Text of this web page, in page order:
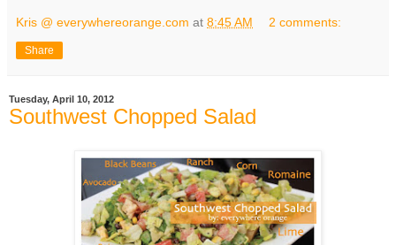
Kris @ everywhereorange.com at 8:45 AM 2 comments:
Share
Tuesday, April 10, 2012
Southwest Chopped Salad